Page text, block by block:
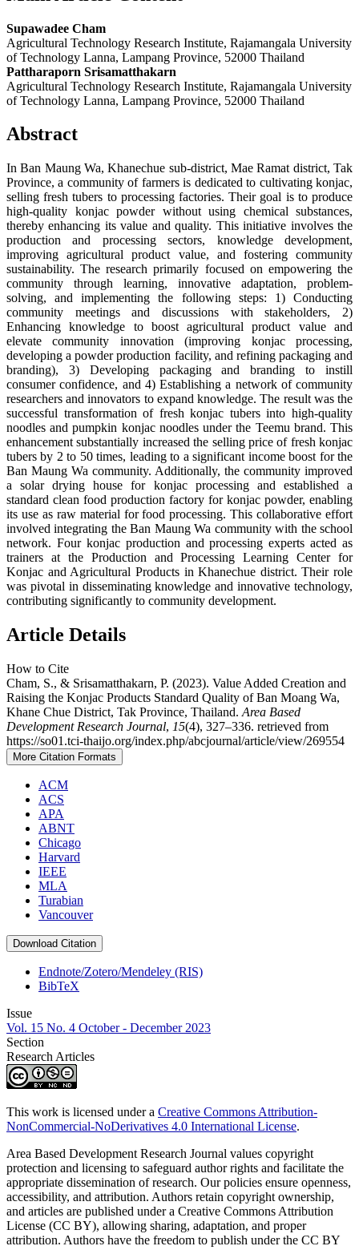
Supawadee Cham
Agricultural Technology Research Institute, Rajamangala University
of Technology Lanna, Lampang Province, 52000 Thailand
Pattharaporn Srisamatthakarn
Agricultural Technology Research Institute, Rajamangala University
of Technology Lanna, Lampang Province, 52000 Thailand
Abstract
In Ban Maung Wa, Khanechue sub-district, Mae Ramat district, Tak
Province, a community of farmers is dedicated to cultivating konjac,
selling fresh tubers to processing factories. Their goal is to produce
high-quality konjac powder without using chemical substances,
thereby enhancing its value and quality. This initiative involves the
production and processing sectors, knowledge development,
improving agricultural product value, and fostering community
sustainability. The research primarily focused on empowering the
community through learning, innovative adaptation, problem-
solving, and implementing the following steps: 1) Conducting
community meetings and discussions with stakeholders, 2)
Enhancing knowledge to boost agricultural product value and
elevate community innovation (improving konjac processing,
developing a powder production facility, and refining packaging and
branding), 3) Developing packaging and branding to instill
consumer confidence, and 4) Establishing a network of community
researchers and innovators to expand knowledge. The result was the
successful transformation of fresh konjac tubers into high-quality
noodles and pumpkin konjac noodles under the Teemu brand. This
enhancement substantially increased the selling price of fresh konjac
tubers by 2 to 50 times, leading to a significant income boost for the
Ban Maung Wa community. Additionally, the community improved
a solar drying house for konjac processing and established a
standard clean food production factory for konjac powder, enabling
its use as raw material for food processing. This collaborative effort
involved integrating the Ban Maung Wa community with the school
network. Four konjac production and processing experts acted as
trainers at the Production and Processing Learning Center for
Konjac and Agricultural Products in Khanechue district. Their role
was pivotal in disseminating knowledge and innovative technology,
contributing significantly to community development.
Article Details
How to Cite
Cham, S., & Srisamatthakarn, P. (2023). Value Added Creation and
Raising the Konjac Products Standard Quality of Ban Moang Wa,
Khane Chue District, Tak Province, Thailand. Area Based
Development Research Journal, 15(4), 327–336. retrieved from
https://so01.tci-thaijo.org/index.php/abcjournal/article/view/269554
More Citation Formats
ACM
ACS
APA
ABNT
Chicago
Harvard
IEEE
MLA
Turabian
Vancouver
Download Citation
Endnote/Zotero/Mendeley (RIS)
BibTeX
Issue
Vol. 15 No. 4 October - December 2023
Section
Research Articles
This work is licensed under a Creative Commons Attribution-
NonCommercial-NoDerivatives 4.0 International License.
Area Based Development Research Journal values copyright
protection and licensing to safeguard author rights and facilitate the
appropriate dissemination of research. Our policies ensure openness,
accessibility, and attribution. Authors retain copyright ownership,
and articles are published under a Creative Commons Attribution
License (CC BY), allowing sharing, adaptation, and proper
attribution. Authors have the freedom to publish under the CC BY